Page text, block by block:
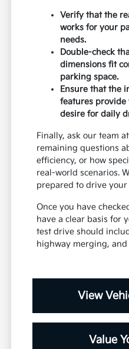
Verify that the
works for your
needs.
Double-check
dimensions fit
parking space.
Ensure that the
features provide
desire for daily
Finally, ask our team
remaining questions
efficiency, or how
real-world scenarios.
prepared to drive
Once you have
have a clear basis for
test drive should
highway merging, and
View
Value